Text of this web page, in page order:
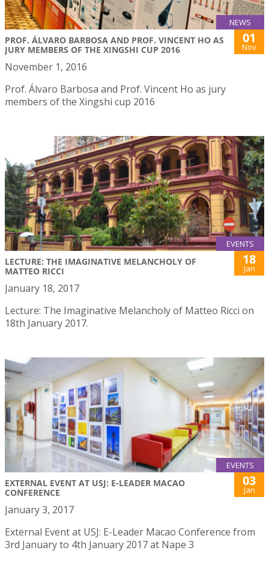
NEWS
PROF. ÁLVARO BARBOSA AND PROF. VINCENT HO AS
JURY MEMBERS OF THE XINGSHI CUP 2016
01
Nov
November 1, 2016
Prof. Álvaro Barbosa and Prof. Vincent Ho as jury
members of the Xingshi cup 2016
EVENTS
LECTURE: THE IMAGINATIVE MELANCHOLY OF
MATTEO RICCI
18
Jan
January 18, 2017
Lecture: The Imaginative Melancholy of Matteo Ricci on
18th January 2017.
EVENTS
EXTERNAL EVENT AT USJ: E-LEADER MACAO
CONFERENCE
03
Jan
January 3, 2017
External Event at USJ: E-Leader Macao Conference from
3rd January to 4th January 2017 at Nape 3